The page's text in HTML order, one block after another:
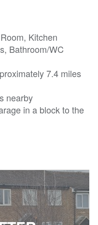
Kitchen
Bathroom/WC
7.4 miles
nearby
in a block to the